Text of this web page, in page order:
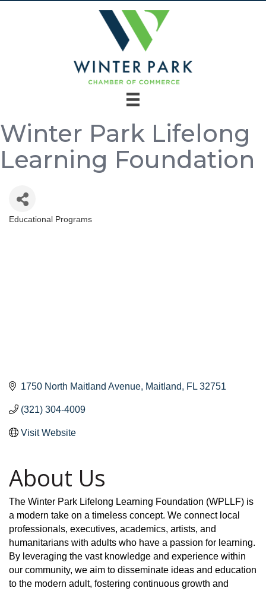
Winter Park Lifelong
Learning Foundation
Categories
Educational Programs
1750 North Maitland Avenue Maitland FL 32751
(321) 304-4009
Visit Website
About Us
The Winter Park Lifelong Learning Foundation (WPLLF) is
a modern take on a timeless concept. We connect local
professionals, executives, academics, artists, and
humanitarians with adults who have a passion for learning.
By leveraging the vast knowledge and experience within
our community, we aim to disseminate ideas and education
to the modern adult, fostering continuous growth and